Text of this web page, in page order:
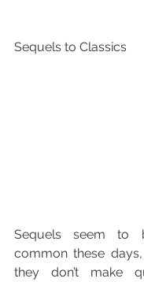
Sequels to Classics
Sequels seem to
common these
they don’t make